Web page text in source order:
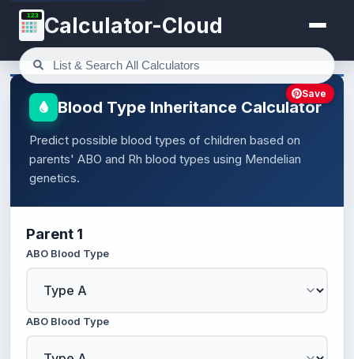
123 Calculator-Cloud
Blood Type Inheritance Calculator
Predict possible blood types of children based on
parents' ABO and Rh blood types using Mendelian
genetics.
Parent 1
ABO Blood Type
ABO Blood Type
Save